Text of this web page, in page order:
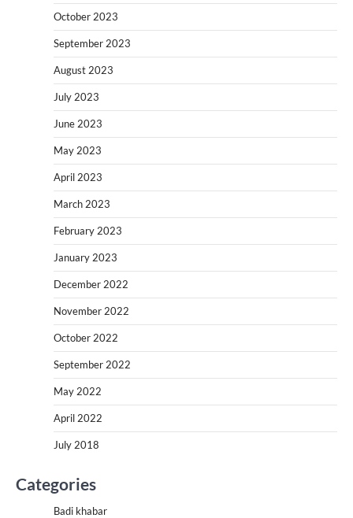
October 2023
September 2023
August 2023
July 2023
June 2023
May 2023
April 2023
March 2023
February 2023
January 2023
December 2022
November 2022
October 2022
September 2022
May 2022
April 2022
July 2018
Categories
Badi khabar